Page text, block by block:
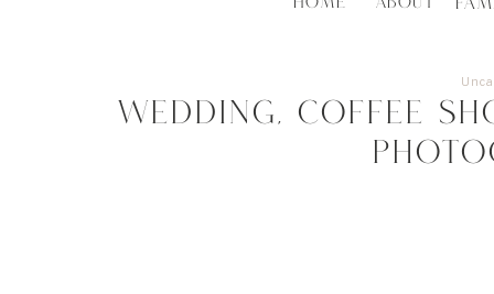
ABOUT
HOME
Wedding, coffee